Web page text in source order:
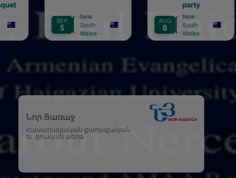
South
AUG
8
South
AUG
21
South
Նոր Յառաջ
Հասարակական-քաղաքական
եւ գրական թերթ